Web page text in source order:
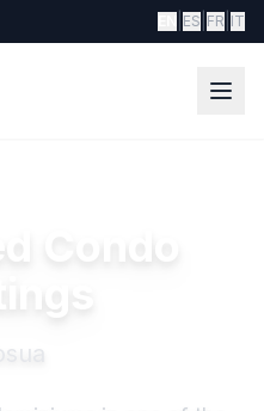
ES FR IT